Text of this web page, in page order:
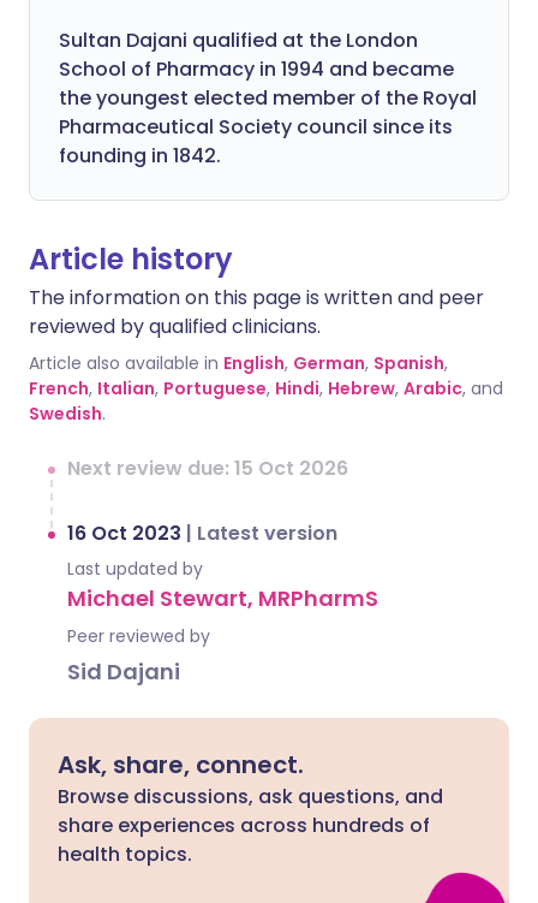
Sultan Dajani qualified at the London
School of Pharmacy in 1994 and became
the youngest elected member of the Royal
Pharmaceutical Society council since its
founding in 1842.
Article history
The information on this page is written and peer
reviewed by qualified clinicians.
Article also available in English, German, Spanish,
French, Italian, Portuguese, Hindi, Hebrew, Arabic, and
Swedish.
Next review due: 15 Oct 2026
16 Oct 2023 | Latest version
Last updated by
Michael Stewart, MRPharmS
Peer reviewed by
Sid Dajani
Ask, share, connect.
Browse discussions, ask questions, and
share experiences across hundreds of
health topics.